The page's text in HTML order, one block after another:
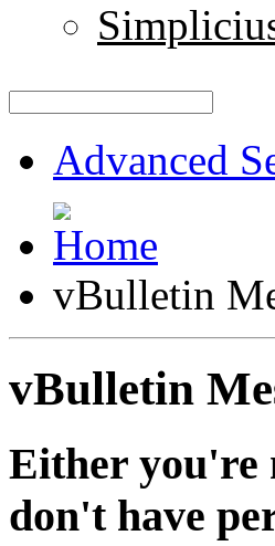
Advanced
vBulletin
vBulletin
Either you're
don't have